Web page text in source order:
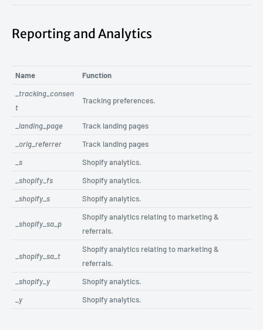
Reporting and Analytics
Name
Function
_tracking_consen
t
Tracking preferences.
_landing_page
Track landing pages
_orig_referrer
Track landing pages
_s
Shopify analytics.
_shopify_fs
Shopify analytics.
_shopify_s
Shopify analytics.
_shopify_sa_p
Shopify analytics relating to marketing &
referrals.
_shopify_sa_t
Shopify analytics relating to marketing &
referrals.
_shopify_y
Shopify analytics.
_y
Shopify analytics.